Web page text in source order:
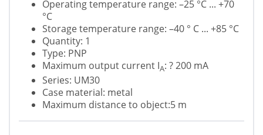
Operating temperature range: –25 °C ... +70
°C
Storage temperature range: –40 ° C ... +85 °C
Quantity: 1
Type: PNP
Maximum output current IA: ? 200 mA
Series: UM30
Case material: metal
Maximum distance to object:5 m